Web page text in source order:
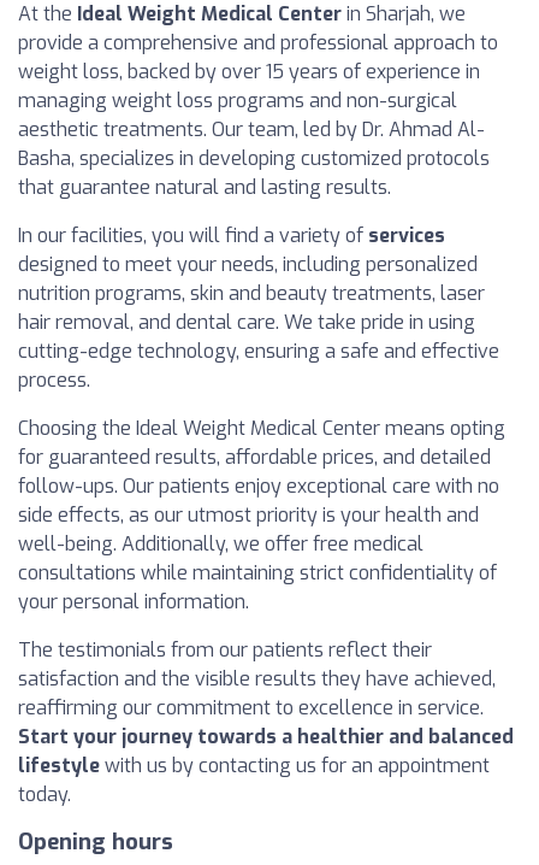
At the Ideal Weight Medical Centerin Sharjah, we
provide a comprehensive and professional approach to
weight loss, backed by over 15 years of experience in
managing weight loss programs and non-surgical
aesthetic treatments. Our team, led by Dr. Ahmad Al-
Basha, specializes in developing customized protocols
that guarantee natural and lasting results.
In our facilities, you will find a variety of services
designed to meet your needs, including personalized
nutrition programs, skin and beauty treatments, laser
hair removal, and dental care. We take pride in using
cutting-edge technology, ensuring a safe and effective
process.
Choosing the Ideal Weight Medical Center means opting
for guaranteed results, affordable prices, and detailed
follow-ups. Our patients enjoy exceptional care with no
side effects, as our utmost priority is your health and
well-being. Additionally, we offer free medical
consultations while maintaining strict confidentiality of
your personal information.
The testimonials from our patients reflect their
satisfaction and the visible results they have achieved,
reaffirming our commitment to excellence in service.
Start your journey towards a healthier and balanced
lifestylewith us by contacting us for an appointment
today.
Opening hours